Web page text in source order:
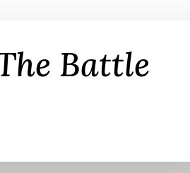
Battle